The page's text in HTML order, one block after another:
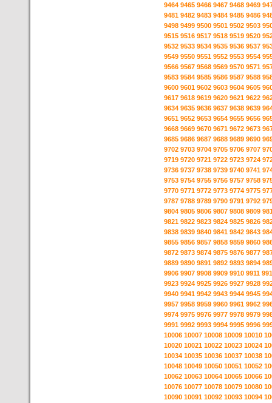
9464 9465 9466 9467 9468 9469
9481 9482 9483 9484 9485 9486
9498 9499 9500 9501 9502 9503
9515 9516 9517 9518 9519 9520
9532 9533 9534 9535 9536 9537
9549 9550 9551 9552 9553 9554
9566 9567 9568 9569 9570 9571
9583 9584 9585 9586 9587 9588
9600 9601 9602 9603 9604 9605
9617 9618 9619 9620 9621 9622
9634 9635 9636 9637 9638 9639
9651 9652 9653 9654 9655 9656
9668 9669 9670 9671 9672 9673
9685 9686 9687 9688 9689 9690
9702 9703 9704 9705 9706 9707
9719 9720 9721 9722 9723 9724
9736 9737 9738 9739 9740 9741
9753 9754 9755 9756 9757 9758
9770 9771 9772 9773 9774 9775
9787 9788 9789 9790 9791 9792
9804 9805 9806 9807 9808 9809
9821 9822 9823 9824 9825 9826
9838 9839 9840 9841 9842 9843
9855 9856 9857 9858 9859 9860
9872 9873 9874 9875 9876 9877
9889 9890 9891 9892 9893 9894
9906 9907 9908 9909 9910 9911
9923 9924 9925 9926 9927 9928
9940 9941 9942 9943 9944 9945
9957 9958 9959 9960 9961 9962
9974 9975 9976 9977 9978 9979
9991 9992 9993 9994 9995 9996
10006 10007 10008 10009 10010
10020 10021 10022 10023 10024
10034 10035 10036 10037 10038
10048 10049 10050 10051 10052
10062 10063 10064 10065 10066
10076 10077 10078 10079 10080
10090 10091 10092 10093 10094